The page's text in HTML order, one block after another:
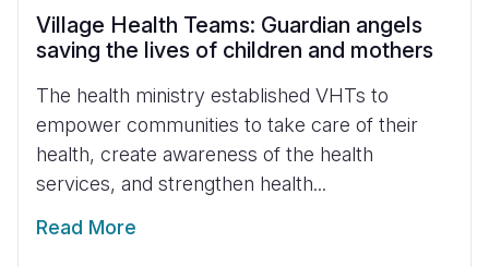
Village Health Teams: Guardian angels
saving the lives of children and mothers
The health ministry established VHTs to
empower communities to take care of their
health, create awareness of the health
services, and strengthen health...
Read More